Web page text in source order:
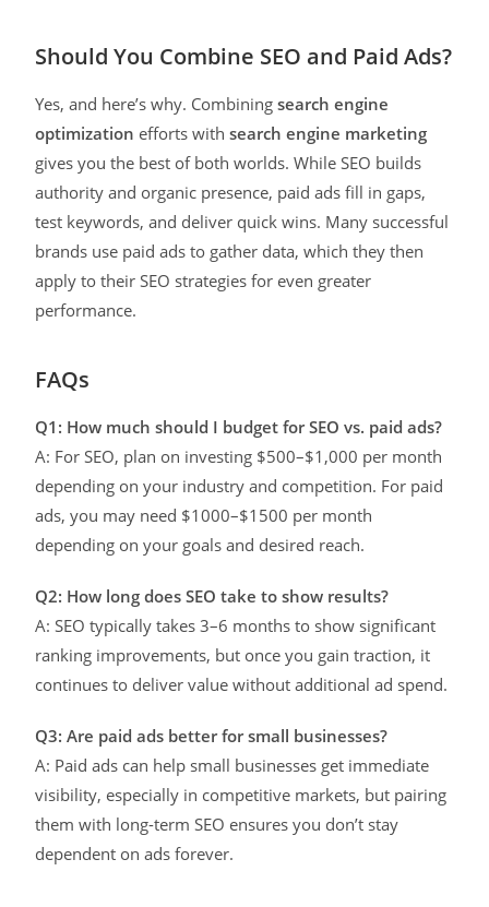
Should You Combine SEO and Paid Ads?
Yes, and here’s why. Combiningsearch engine
optimization efforts withsearch engine marketing
gives you the best of both worlds. While SEO builds
authority and organic presence, paid ads fill in gaps,
test keywords, and deliver quick wins. Many successful
brands use paid ads to gather data, which they then
apply to their SEO strategies for even greater
performance.
FAQs
Q1: How much should I budget for SEO vs. paid ads?
A: For SEO, plan on investing $500–$1,000 per month
depending on your industry and competition. For paid
ads, you may need $1000–$1500 per month
depending on your goals and desired reach.
Q2: How long does SEO take to show results?
A: SEO typically takes 3–6 months to show significant
ranking improvements, but once you gain traction, it
continues to deliver value without additional ad spend.
Q3: Are paid ads better for small businesses?
A: Paid ads can help small businesses get immediate
visibility, especially in competitive markets, but pairing
them with long-term SEO ensures you don’t stay
dependent on ads forever.